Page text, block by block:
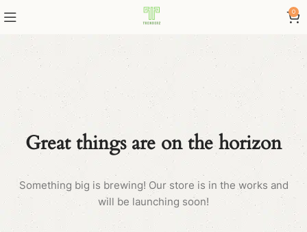
0
Great things are on the horizon
Something big is brewing! Our store is in the works and
will be launching soon!